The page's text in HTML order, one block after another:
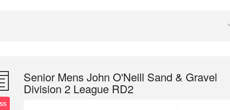
Senior Mens John O'Neill Sand & Gravel
Division 2 League RD2